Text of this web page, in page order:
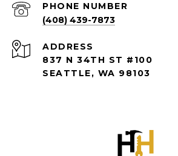
PHONE NUMBER
(408) 439-7873
ADDRESS
837 N 34TH ST #100
SEATTLE, WA 98103